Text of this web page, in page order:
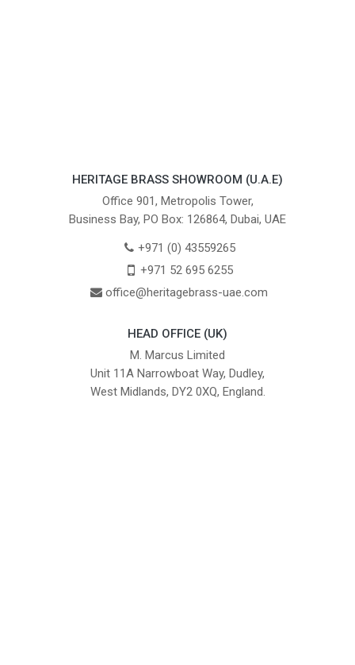
HERITAGE BRASS SHOWROOM (U.A.E)
Office 901, Metropolis Tower,
Business Bay, PO Box: 126864, Dubai, UAE
+971 (0) 43559265
+971 52 695 6255
office@heritagebrass-uae.com
HEAD OFFICE (UK)
M. Marcus Limited
Unit 11A Narrowboat Way, Dudley,
West Midlands, DY2 0XQ, England.